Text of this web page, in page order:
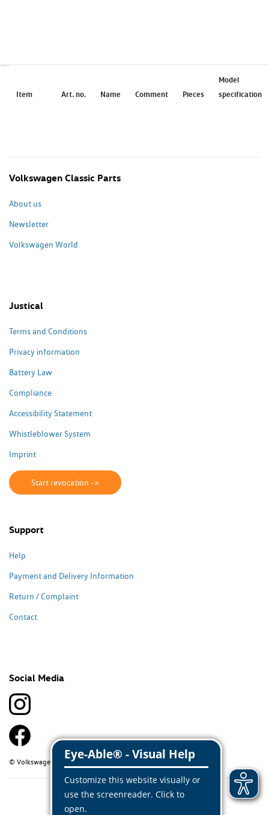
Item Art. no. Name Comment Pieces
Model
specification
Volkswagen Classic Parts
About us
Newsletter
Volkswagen World
Justical
Terms and Conditions
Privacy information
Battery Law
Compliance
Accessibility Statement
Whistleblower System
Imprint
Start revocation ->
Support
Help
Payment and Delivery Information
Return / Complaint
Contact
Social Media
© Volkswagen Classic Parts 2026